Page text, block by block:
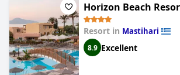
Horizon Beach
Resort in Mastihari
8.9 Excellent